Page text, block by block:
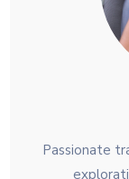
Passionate